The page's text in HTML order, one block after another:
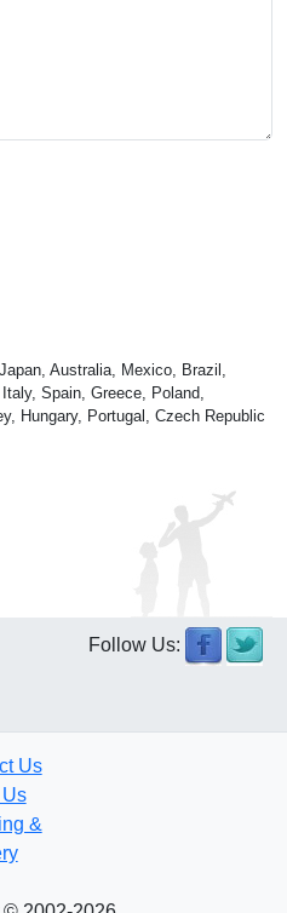
Australia, Mexico, Brazil,
Spain, Greece, Poland,
Hungary, Portugal, Czech Republic
Follow Us:
Us
&